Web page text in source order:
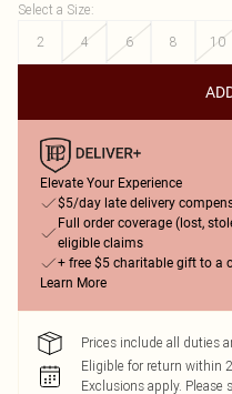
Select a Size:
2
4 6 8 10
Elevate Your Experience
$5/day late delivery
Full order coverage (lost,
eligible claims
+ free $5 charitable gift to a
Learn More
Prices include all duties
Eligible for return within
Exclusions apply. Please